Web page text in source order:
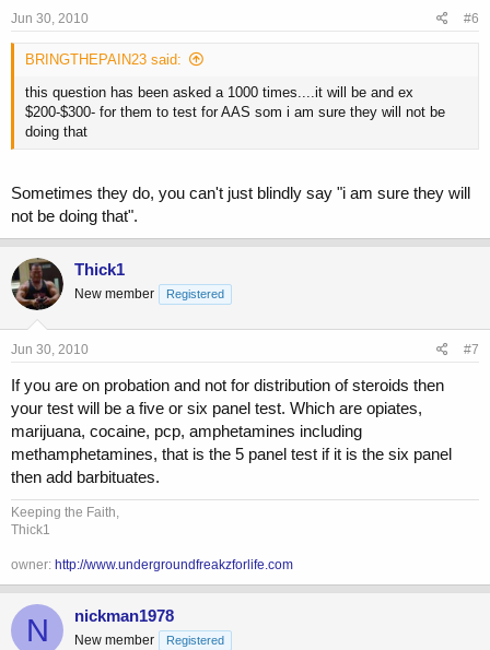
Jun 30, 2010 #6
BRINGTHEPAIN23 said:
this question has been asked a 1000 times....it will be and ex
$200-$300- for them to test for AAS som i am sure they will not be
doing that
Sometimes they do, you can't just blindly say "i am sure they will
not be doing that".
Thick1
New member Registered
Jun 30, 2010 #7
If you are on probation and not for distribution of steroids then
your test will be a five or six panel test. Which are opiates,
marijuana, cocaine, pcp, amphetamines including
methamphetamines, that is the 5 panel test if it is the six panel
then add barbituates.
Keeping the Faith,
Thick1
owner: http://www.undergroundfreakzforlife.com
N nickman1978
New member Registered